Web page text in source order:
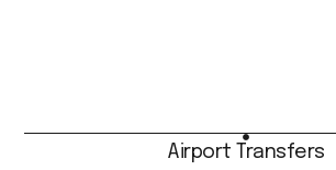
Airport Transfers